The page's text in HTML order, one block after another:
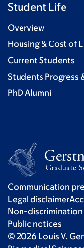
Student Life
Overview
Housing & Cost of
Current Students
Students Progress
PhD Alumni
Communication
Legal disclaimer
Non-
Public notices
© 2026 Louis V.